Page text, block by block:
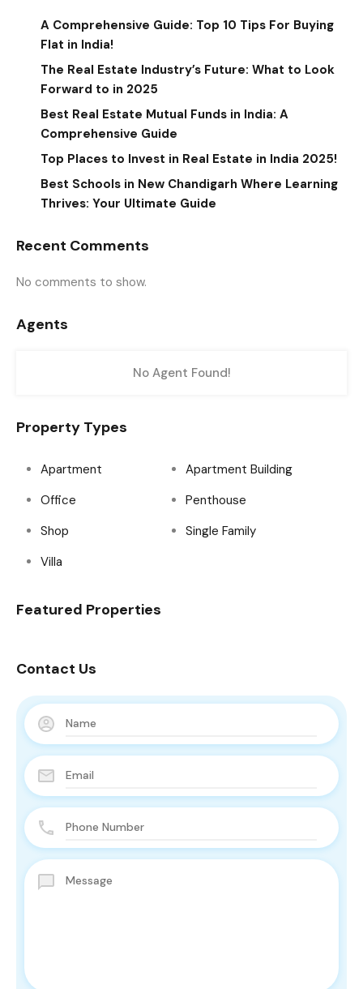
A Comprehensive Guide: Top 10 Tips For Buying
Flat in India!
The Real Estate Industry’s Future: What to Look
Forward to in 2025
Best Real Estate Mutual Funds in India: A
Comprehensive Guide
Top Places to Invest in Real Estate in India 2025!
Best Schools in New Chandigarh Where Learning
Thrives: Your Ultimate Guide
Recent Comments
No comments to show.
Agents
No Agent Found!
Property Types
Apartment
Apartment Building
Office
Penthouse
Shop
Single Family
Villa
Featured Properties
Contact Us